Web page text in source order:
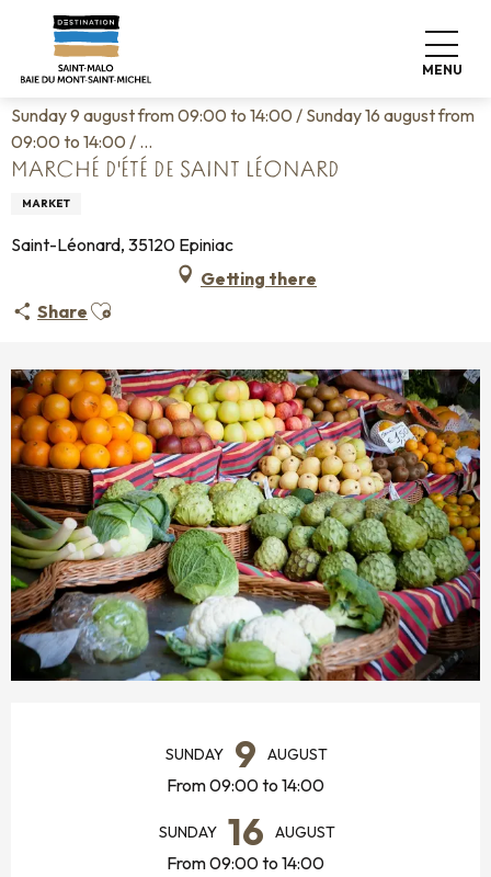
contenu
MENU
Home Living like home
Marché d'été de Saint Léonard
Sunday 9 august from 09:00 to 14:00 / Sunday 16 august from
09:00 to 14:00 / ...
MARCHÉ D'ÉTÉ DE SAINT LÉONARD
MARKET
Saint-Léonard, 35120 Epiniac
Getting there
Share Ajouter aux favoris
SUNDAY 9 AUGUST
From 09:00 to 14:00
SUNDAY 16 AUGUST
From 09:00 to 14:00